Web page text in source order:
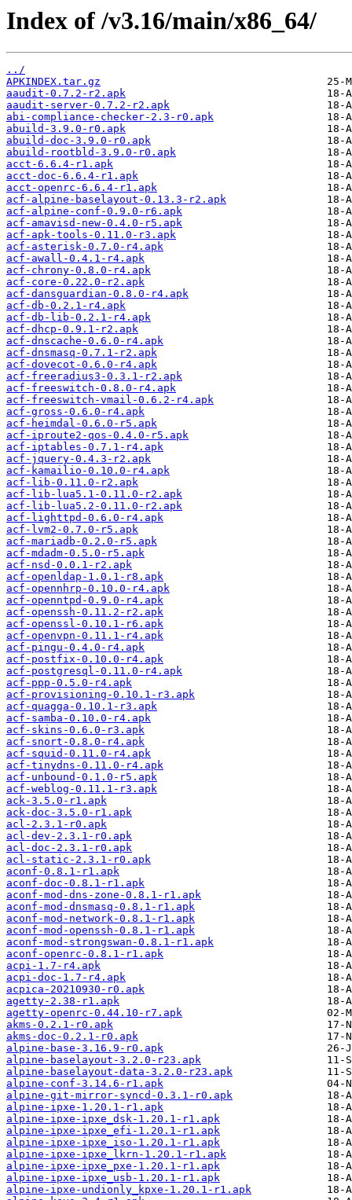
Index of /v3.16/main/x86_64/
../
APKINDEX.tar.gz
aaudit-0.7.2-r2.apk
aaudit-server-0.7.2-r2.apk
abi-compliance-checker-2.3-r0.apk
abuild-3.9.0-r0.apk
abuild-doc-3.9.0-r0.apk
abuild-rootbld-3.9.0-r0.apk
acct-6.6.4-r1.apk
acct-doc-6.6.4-r1.apk
acct-openrc-6.6.4-r1.apk
acf-alpine-baselayout-0.13.3-r2.apk
acf-alpine-conf-0.9.0-r6.apk
acf-amavisd-new-0.4.0-r5.apk
acf-apk-tools-0.11.0-r3.apk
acf-asterisk-0.7.0-r4.apk
acf-awall-0.4.1-r4.apk
acf-chrony-0.8.0-r4.apk
acf-core-0.22.0-r2.apk
acf-dansguardian-0.8.0-r4.apk
acf-db-0.2.1-r4.apk
acf-db-lib-0.2.1-r4.apk
acf-dhcp-0.9.1-r2.apk
acf-dnscache-0.6.0-r4.apk
acf-dnsmasq-0.7.1-r2.apk
acf-dovecot-0.6.0-r4.apk
acf-freeradius3-0.3.1-r2.apk
acf-freeswitch-0.8.0-r4.apk
acf-freeswitch-vmail-0.6.2-r4.apk
acf-gross-0.6.0-r4.apk
acf-heimdal-0.6.0-r5.apk
acf-iproute2-qos-0.4.0-r5.apk
acf-iptables-0.7.1-r4.apk
acf-jquery-0.4.3-r2.apk
acf-kamailio-0.10.0-r4.apk
acf-lib-0.11.0-r2.apk
acf-lib-lua5.1-0.11.0-r2.apk
acf-lib-lua5.2-0.11.0-r2.apk
acf-lighttpd-0.6.0-r4.apk
acf-lvm2-0.7.0-r5.apk
acf-mariadb-0.2.0-r5.apk
acf-mdadm-0.5.0-r5.apk
acf-nsd-0.0.1-r2.apk
acf-openldap-1.0.1-r8.apk
acf-opennhrp-0.10.0-r4.apk
acf-openntpd-0.9.0-r4.apk
acf-openssh-0.11.2-r2.apk
acf-openssl-0.10.1-r6.apk
acf-openvpn-0.11.1-r4.apk
acf-pingu-0.4.0-r4.apk
acf-postfix-0.10.0-r4.apk
acf-postgresql-0.11.0-r4.apk
acf-ppp-0.5.0-r4.apk
acf-provisioning-0.10.1-r3.apk
acf-quagga-0.10.1-r3.apk
acf-samba-0.10.0-r4.apk
acf-skins-0.6.0-r3.apk
acf-snort-0.8.0-r4.apk
acf-squid-0.11.0-r4.apk
acf-tinydns-0.11.0-r4.apk
acf-unbound-0.1.0-r5.apk
acf-weblog-0.11.1-r3.apk
ack-3.5.0-r1.apk
ack-doc-3.5.0-r1.apk
acl-2.3.1-r0.apk
acl-dev-2.3.1-r0.apk
acl-doc-2.3.1-r0.apk
acl-static-2.3.1-r0.apk
aconf-0.8.1-r1.apk
aconf-doc-0.8.1-r1.apk
aconf-mod-dns-zone-0.8.1-r1.apk
aconf-mod-dnsmasq-0.8.1-r1.apk
aconf-mod-network-0.8.1-r1.apk
aconf-mod-openssh-0.8.1-r1.apk
aconf-mod-strongswan-0.8.1-r1.apk
aconf-openrc-0.8.1-r1.apk
acpi-1.7-r4.apk
acpi-doc-1.7-r4.apk
acpica-20210930-r0.apk
agetty-2.38-r1.apk
agetty-openrc-0.44.10-r7.apk
akms-0.2.1-r0.apk
akms-doc-0.2.1-r0.apk
alpine-base-3.16.9-r0.apk
alpine-baselayout-3.2.0-r23.apk
alpine-baselayout-data-3.2.0-r23.apk
alpine-conf-3.14.6-r1.apk
alpine-git-mirror-syncd-0.3.1-r0.apk
alpine-ipxe-1.20.1-r1.apk
alpine-ipxe-ipxe_dsk-1.20.1-r1.apk
alpine-ipxe-ipxe_efi-1.20.1-r1.apk
alpine-ipxe-ipxe_iso-1.20.1-r1.apk
alpine-ipxe-ipxe_lkrn-1.20.1-r1.apk
alpine-ipxe-ipxe_pxe-1.20.1-r1.apk
alpine-ipxe-ipxe_usb-1.20.1-r1.apk
alpine-ipxe-undionly_kpxe-1.20.1-r1.apk